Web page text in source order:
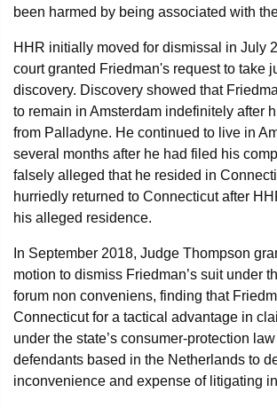
been harmed by being associated with
HHR initially moved for dismissal in July
court granted Friedman's request to take
discovery. Discovery showed that
to remain in Amsterdam indefinitely after
from Palladyne. He continued to live in
several months after he had filed his
falsely alleged that he resided in
hurriedly returned to Connecticut after
his alleged residence.
In September 2018, Judge Thompson
motion to dismiss Friedman’s suit under
forum non conveniens, finding that
Connecticut for a tactical advantage in
under the state’s consumer-protection
defendants based in the Netherlands to
inconvenience and expense of litigating